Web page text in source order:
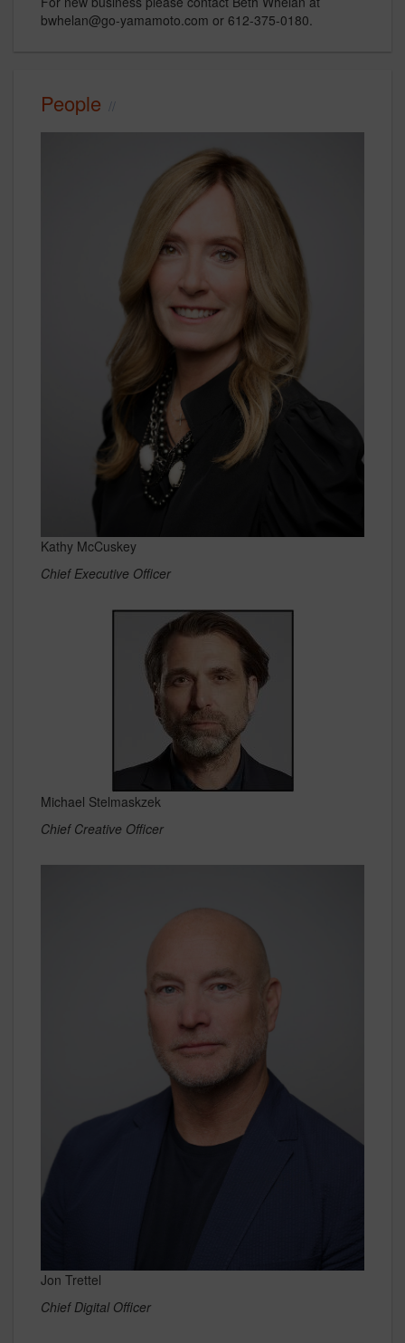
bwhelan@go-yamamoto.com or 612-375-0180.
People
Kathy McCuskey
Chief Executive Officer
Michael Stelmaskzek
Chief Creative Officer
Jon Trettel
Chief Digital Officer